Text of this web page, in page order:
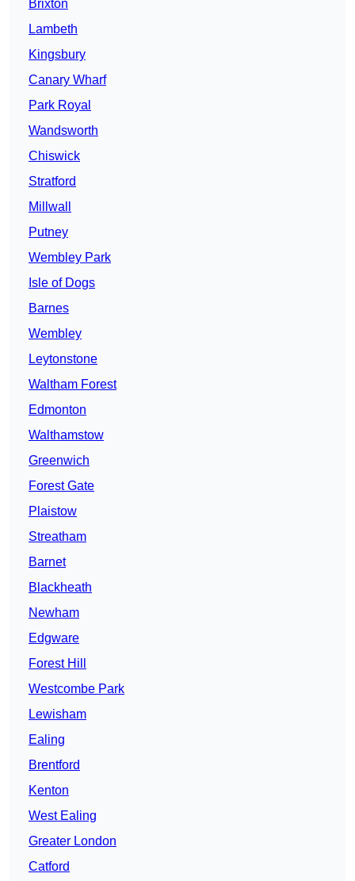
Brixton
Lambeth
Kingsbury
Canary Wharf
Park Royal
Wandsworth
Chiswick
Stratford
Millwall
Putney
Wembley Park
Isle of Dogs
Barnes
Wembley
Leytonstone
Waltham Forest
Edmonton
Walthamstow
Greenwich
Forest Gate
Plaistow
Streatham
Barnet
Blackheath
Newham
Edgware
Forest Hill
Westcombe Park
Lewisham
Ealing
Brentford
Kenton
West Ealing
Greater London
Catford